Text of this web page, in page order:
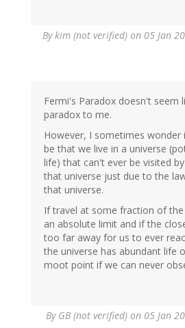
Bykim (not verified) on 05 Jan
Fermi's Paradox doesn't seem
paradox to me.
However, I sometimes
be that we live in a universe
life) that can't ever be visited
that universe just due to the
that universe.
If travel at some fraction of
an absolute limit and if the
too far away for us to ever
the universe has abundant life
moot point if we can never
By GB (not verified) on 05 Jan